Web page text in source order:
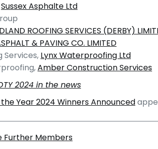
Sussex Asphalte Ltd
ROOFING SERVICES (DERBY)
& PAVING CO. LIMITED
Services, Lynx Waterproofing Ltd
Amber Construction Services
2024 in the news
Year 2024 Winners Announced
Further Members